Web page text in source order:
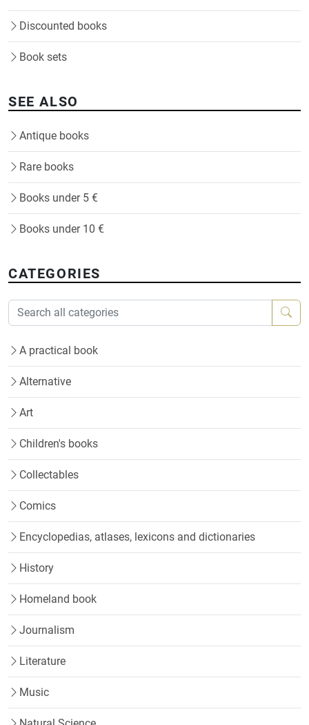
Discounted books
Book sets
SEE ALSO
Antique books
Rare books
Books under 5 €
Books under 10 €
CATEGORIES
A practical book
Alternative
Art
Children's books
Collectables
Comics
Encyclopedias, atlases, lexicons and dictionaries
History
Homeland book
Journalism
Literature
Music